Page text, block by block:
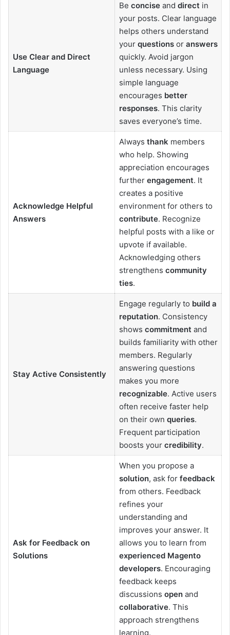
Use Clear and Direct
Language
Be conciseand direct in
your posts. Clear language
helps others understand
your questionsor answers
quickly. Avoid jargon
unless necessary. Using
simple language
encourages better
responses. This clarity
saves everyone’s time.
Acknowledge Helpful
Answers
Always thankmembers
who help. Showing
appreciation encourages
further engagement. It
creates a positive
environment for others to
contribute. Recognize
helpful posts with a like or
upvote if available.
Acknowledging others
strengthens community
ties.
Stay Active Consistently
Engage regularly to build a
reputation. Consistency
shows commitment and
builds familiarity with other
members. Regularly
answering questions
makes you more
recognizable. Active users
often receive faster help
on their own queries.
Frequent participation
boosts your credibility.
Ask for Feedback on
Solutions
When you propose a
solution, ask for feedback
from others. Feedback
refines your
understanding and
improves your answer. It
allows you to learn from
experienced Magento
developers. Encouraging
feedback keeps
discussions openand
collaborative. This
approach strengthens
learning.